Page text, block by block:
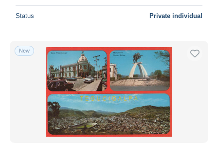
Status Private individual
New